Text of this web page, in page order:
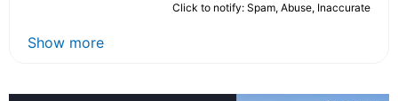
Click to notify: Spam, Abuse, Inaccurate
Show more